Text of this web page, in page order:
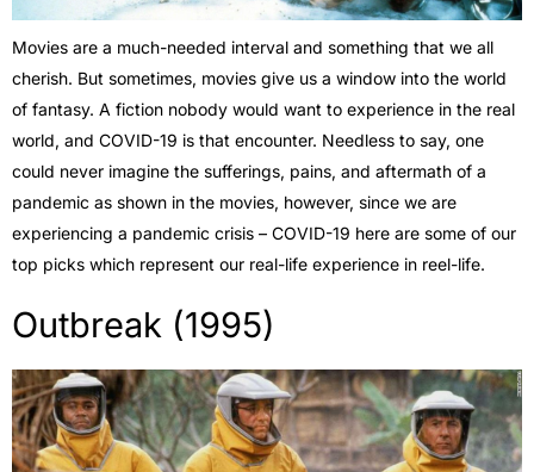
Movies are a much-needed interval and something that we all
cherish. But sometimes, movies give us a window into the world
of fantasy. A fiction nobody would want to experience in the real
world, and COVID-19 is that encounter. Needless to say, one
could never imagine the sufferings, pains, and aftermath of a
pandemic as shown in the movies, however, since we are
experiencing a pandemic crisis – COVID-19 here are some of our
top picks which represent our real-life experience in reel-life.
Outbreak (1995)